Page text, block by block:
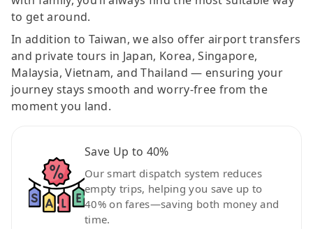
to get around.
In addition to Taiwan, we also offer airport transfers
and private tours in Japan, Korea, Singapore,
Malaysia, Vietnam, and Thailand — ensuring your
journey stays smooth and worry-free from the
moment you land.
Save Up to 40%
Our smart dispatch system reduces
empty trips, helping you save up to
40% on fares—saving both money and
time.